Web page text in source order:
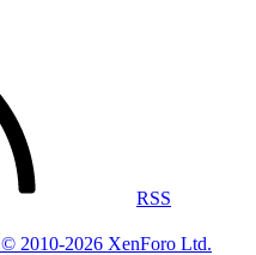
RSS
© 2010-2026 XenForo Ltd.